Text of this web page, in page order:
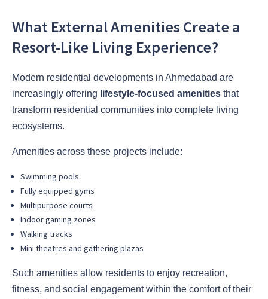
What External Amenities Create a
Resort-Like Living Experience?
Modern residential developments in Ahmedabad are
increasingly offering lifestyle-focused amenities that
transform residential communities into complete living
ecosystems.
Amenities across these projects include:
Swimming pools
Fully equipped gyms
Multipurpose courts
Indoor gaming zones
Walking tracks
Mini theatres and gathering plazas
Such amenities allow residents to enjoy recreation,
fitness, and social engagement within the comfort of their